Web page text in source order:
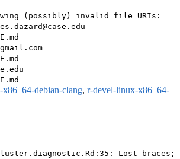
(possibly) invalid file URIs:
debian-clang, r-devel-linux-x86_64-
Lost braces;